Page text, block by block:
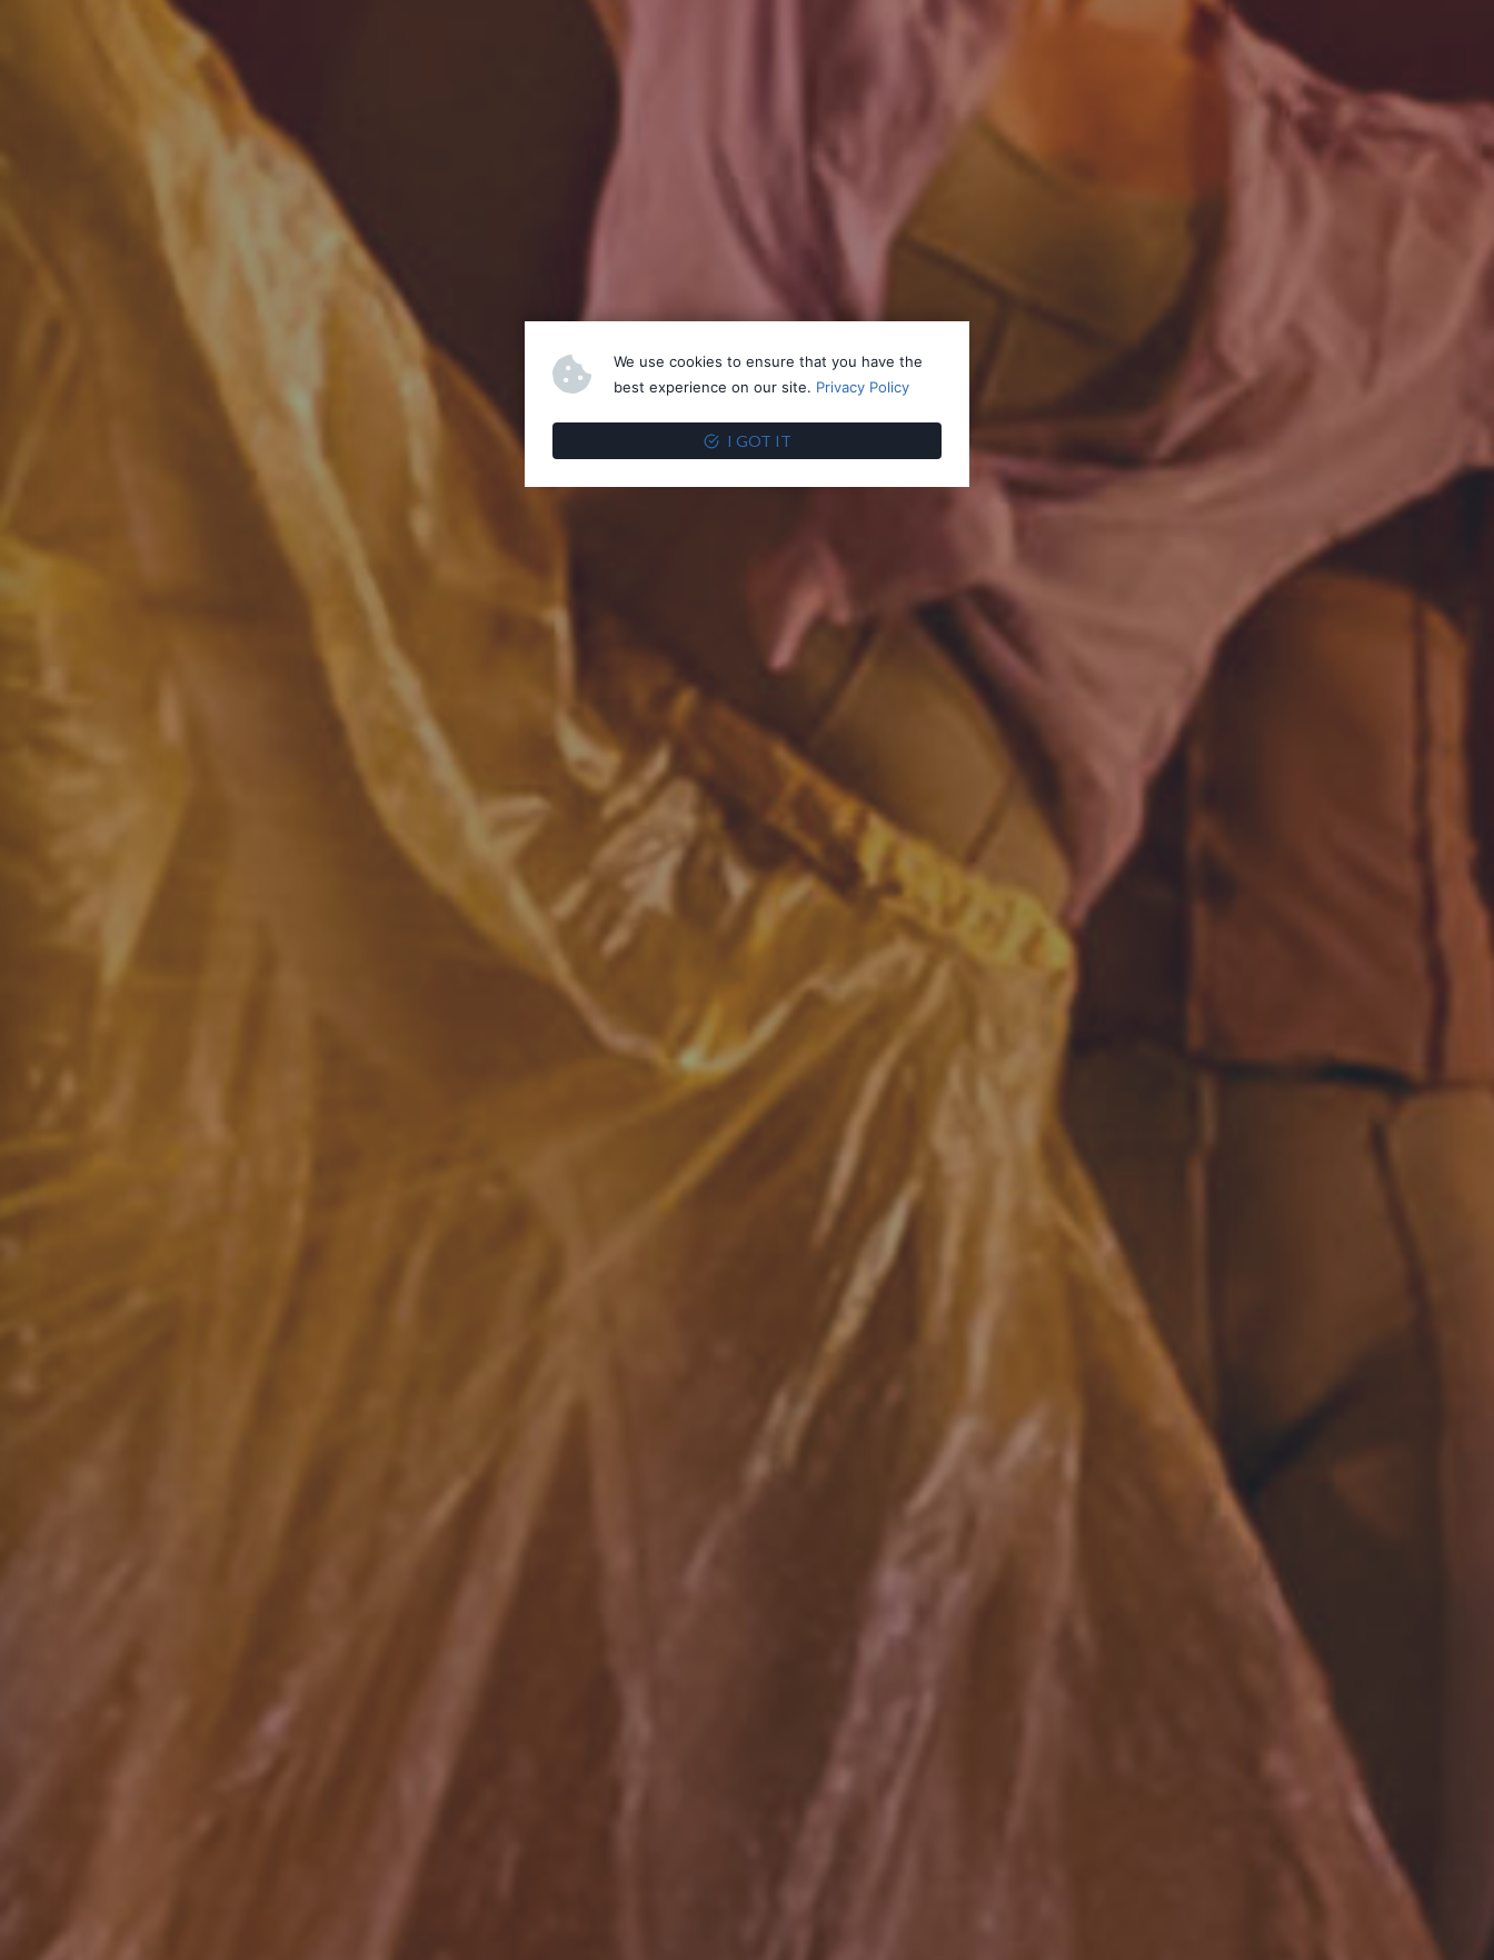
We use cookies to ensure that you have the
best experience on our site. Privacy Policy
I GOT IT